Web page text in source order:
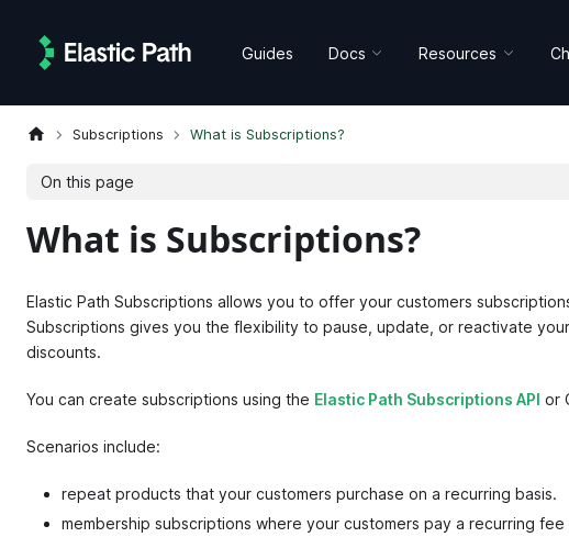
Guides Docs Resources
Subscriptions What is Subscriptions?
On this page
What is Subscriptions?
Elastic Path Subscriptions allows you to offer your customers
Subscriptions gives you the flexibility to pause, update, or reactivate
discounts.
You can create subscriptions using the Elastic Path Subscriptions API or
Scenarios include:
repeat products that your customers purchase on a recurring basis.
membership subscriptions where your customers pay a recurring